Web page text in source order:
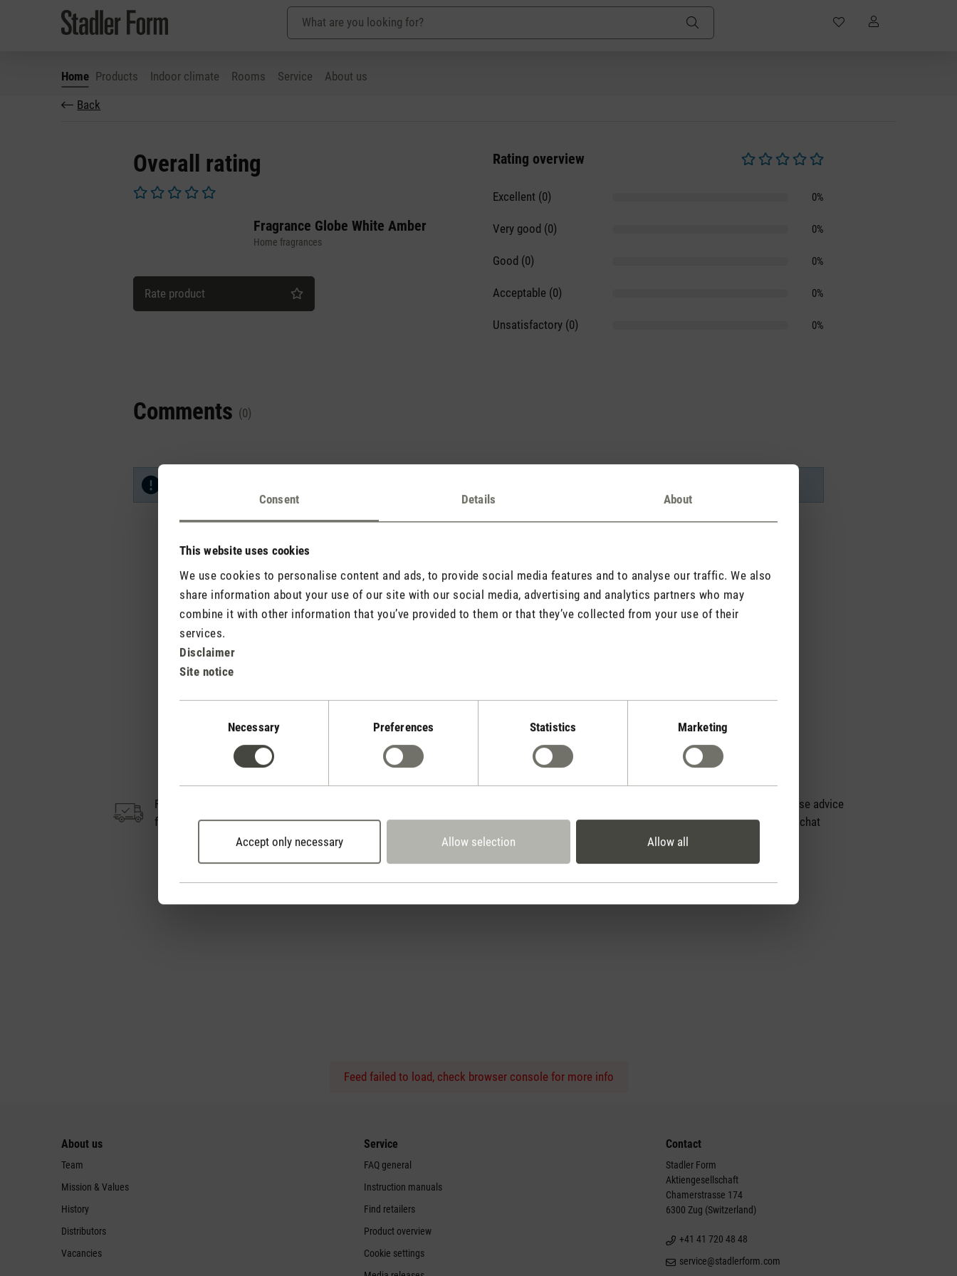
Consent Details About
This website uses cookies
We use cookies to personalise content and ads, to provide social media features and to analyse our traffic. We also
share information about your use of our site with our social media, advertising and analytics partners who may
combine it with other information that you’ve provided to them or that they’ve collected from your use of their
services.
Disclaimer
Site notice
Necessary Preferences Statistics Marketing
Accept only necessary Allow selection Allow all
to main content
Skip to search
Skip to main navigation
Home Products Indoor climate Rooms Service
About us
Back
Overall rating
Fragrance Globe White Amber
Home fragrances
Rate product
Rating overview
Excellent (0) 0%
Very good (0) 0%
Good (0) 0%
Acceptable (0) 0%
Unsatisfactory (0) 0%
Comments (0)
Rate product
Free shipping
from CHF 50
return policy
own service center
Personal purchase advice
by phone or live chat
Feed failed to load, check browser console for more info
About us
Team
Mission & Values
History
Distributors
Vacancies
Service
FAQ general
Instruction manuals
Find retailers
Product overview
Cookie settings
Contact
Stadler Form
Aktiengesellschaft
Chamerstrasse 174
6300 Zug (Switzerland)
+41 41 720 48 48
service@stadlerform.com